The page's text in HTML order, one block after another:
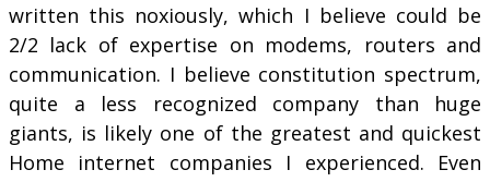
written this noxiously, which I believe could be
2/2 lack of expertise on modems, routers and
communication. I believe constitution spectrum,
quite a less recognized company than huge
giants, is likely one of the greatest and quickest
Home internet companies I experienced. Even